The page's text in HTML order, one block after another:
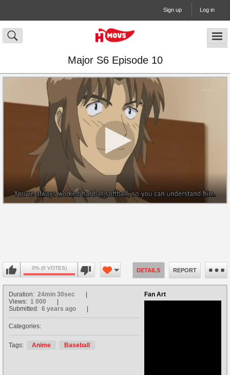
Sign up Log in
Major S6 Episode 10
0% (0 VOTES) DETAILS REPORT
Fan Art
Duration: 24min 30sec
Views: 1 000
Submitted: 6 years ago
Categories:
Tags: Anime Baseball